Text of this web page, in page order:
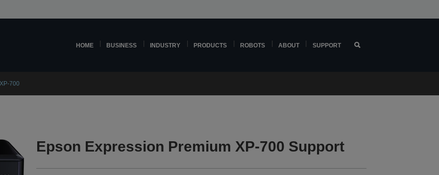
HOME BUSINESS INDUSTRY PRODUCTS ROBOTS ABOUT SUPPORT
700
Epson Expression Premium XP-700 Support